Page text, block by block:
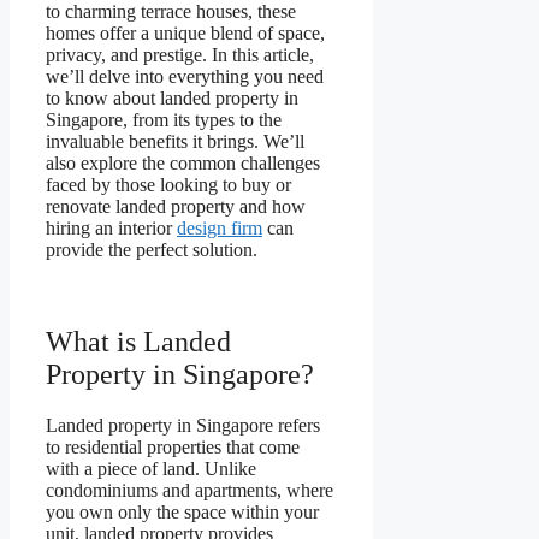
to charming terrace houses, these
homes offer a unique blend of space,
privacy, and prestige. In this article,
we’ll delve into everything you need
to know about landed property in
Singapore, from its types to the
invaluable benefits it brings. We’ll
also explore the common challenges
faced by those looking to buy or
renovate landed property and how
hiring an interiordesign firm can
provide the perfect solution.
What is Landed
Property in Singapore?
Landed property in Singapore refers
to residential properties that come
with a piece of land. Unlike
condominiums and apartments, where
you own only the space within your
unit, landed property provides